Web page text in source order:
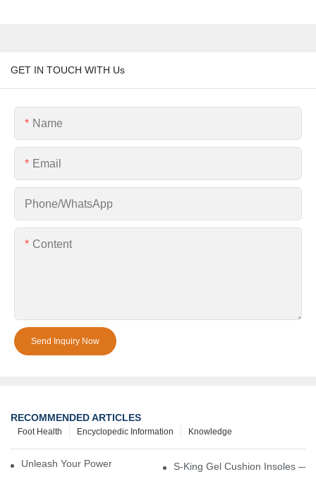
GET IN TOUCH WITH Us
Name
Email
Phone/whatsApp
Content
Send Inquiry Now
RECOMMENDED ARTICLES
Knowledge
Encyclopedic Information
Foot Health
Unleash Your Power – Cushion Every StepS-King Gel Cushion Insoles —